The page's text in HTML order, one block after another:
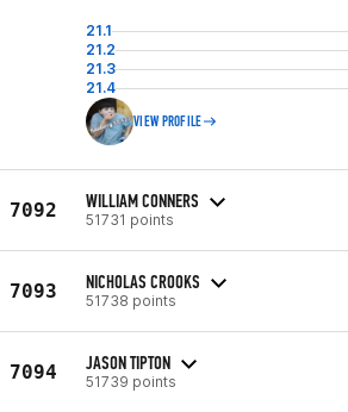
21.1
21.2
21.3
21.4
VIEW PROFILE
7092 WILLIAM CONNERS
51731 points
7093 NICHOLAS CROOKS
51738 points
7094 JASON TIPTON
51739 points